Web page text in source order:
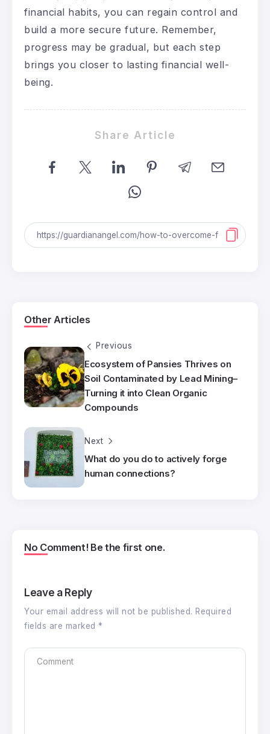
financial habits, you can regain control and
build a more secure future. Remember,
progress may be gradual, but each step
brings you closer to lasting financial well-
being.
Share Article
Other Articles
Previous
Ecosystem of Pansies Thrives on
Soil Contaminated by Lead Mining–
Turning it into Clean Organic
Compounds
Next
What do you do to actively forge
human connections?
No Comment! Be the first one.
Leave a Reply
Your email address will not be published. Required
fields are marked *